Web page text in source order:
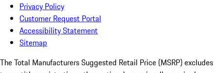
Privacy Policy
Customer Request Portal
Accessibility Statement
Sitemap
The Total Manufacturers Suggested Retail Price (MSRP) excludes